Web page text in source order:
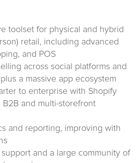
toolset for physical and hybrid
retail, including advanced
and POS
across social platforms and
a massive app ecosystem
to enterprise with Shopify
B2B and multi-storefront
and reporting, improving with
and a large community of